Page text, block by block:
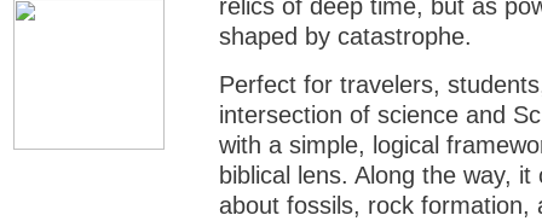
relics of deep time, but as
shaped by catastrophe.
Perfect for travelers,
intersection of science and
with a simple, logical
biblical lens. Along the way,
about fossils, rock formation,